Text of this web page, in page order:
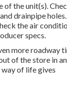
of the unit(s).
drainpipe
the air
specs.
more roadway
of the store in
of life gives